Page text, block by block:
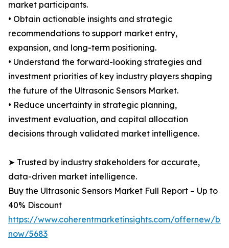
market participants.
• Obtain actionable insights and strategic
recommendations to support market entry,
expansion, and long-term positioning.
• Understand the forward-looking strategies and
investment priorities of key industry players shaping
the future of the Ultrasonic Sensors Market.
• Reduce uncertainty in strategic planning,
investment evaluation, and capital allocation
decisions through validated market intelligence.
➤ Trusted by industry stakeholders for accurate,
data-driven market intelligence.
Buy the Ultrasonic Sensors Market Full Report – Up to
40% Discount
https://www.coherentmarketinsights.com/offernew/
now/5683